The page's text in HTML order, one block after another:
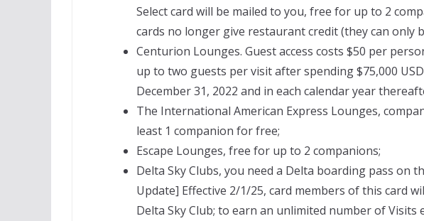
Select card will be mailed to you, free for up to 2
cards no longer give restaurant credit (they can only
Centurion Lounges. Guest access costs $50 per
up to two guests per visit after spending $75,000
December 31, 2022 and in each calendar year
The International American Express Lounges,
least 1 companion for free;
Escape Lounges, free for up to 2 companions;
Delta Sky Clubs, you need a Delta boarding pass on
Update] Effective 2/1/25, card members of this card
Delta Sky Club; to earn an unlimited number of